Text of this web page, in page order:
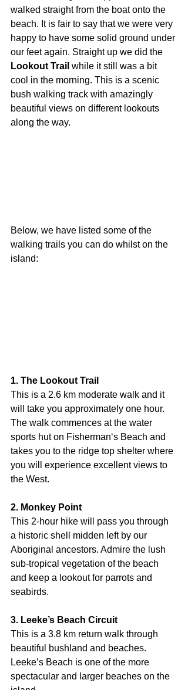
walked straight from the boat onto the
beach. It is fair to say that we were very
happy to have some solid ground under
our feet again. Straight up we did the
Lookout Trail while it still was a bit
cool in the morning. This is a scenic
bush walking track with amazingly
beautiful views on different lookouts
along the way.
Below, we have listed some of the
walking trails you can do whilst on the
island:
1. The Lookout Trail
This is a 2.6 km moderate walk and it
will take you approximately one hour.
The walk commences at the water
sports hut on Fisherman‘s Beach and
takes you to the ridge top shelter where
you will experience excellent views to
the West.
2. Monkey Point
This 2-hour hike will pass you through
a historic shell midden left by our
Aboriginal ancestors. Admire the lush
sub-tropical vegetation of the beach
and keep a lookout for parrots and
seabirds.
3. Leeke’s Beach Circuit
This is a 3.8 km return walk through
beautiful bushland and beaches.
Leeke’s Beach is one of the more
spectacular and larger beaches on the